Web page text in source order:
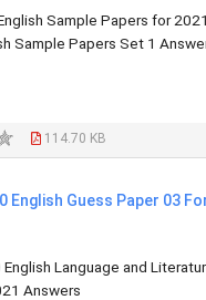
Sample Papers for
Sample Papers Set 1
114.70 KB
English Guess Paper 03
English Language and
Answers